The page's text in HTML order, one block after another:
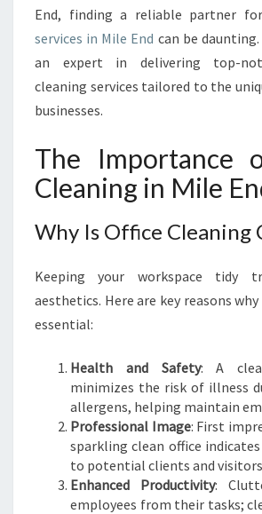
L
L
E
N
C
O
F
I
C
C
L
N
I
N
G
I
N
M
I
End, finding a reliable partner
services in Mile End can be
an expert in delivering top-
cleaning services tailored to the
businesses.
The Importance
Cleaning in Mile
Why Is Office Cleaning
Keeping your workspace tidy
aesthetics. Here are key reasons
essential:
Health and Safety: A
minimizes the risk of illness
allergens, helping maintain
Professional Image: First
sparkling clean office
to potential clients and
Enhanced Productivity:
employees from their tasks;